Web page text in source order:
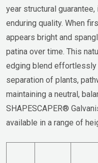
year structural
enduring quality. When
appears bright and
patina over time. This
edging blend effortlessly
separation of plants,
maintaining a neutral,
SHAPESCAPER®
available in a range of